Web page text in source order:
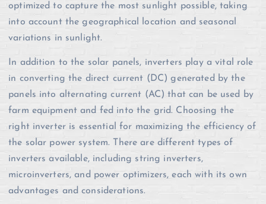
optimized to capture the most sunlight possible, taking
into account the geographical location and seasonal
variations in sunlight.
In addition to the solar panels, inverters play a vital role
in converting the direct current (DC) generated by the
panels into alternating current (AC) that can be used by
farm equipment and fed into the grid. Choosing the
right inverter is essential for maximizing the efficiency of
the solar power system. There are different types of
inverters available, including string inverters,
microinverters, and power optimizers, each with its own
advantages and considerations.